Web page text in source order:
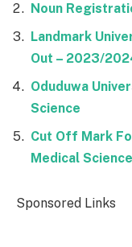
Noun
Landmark
Out – 2023/
Oduduwa
Science
Cut Off Mark
Medical
Sponsored Links